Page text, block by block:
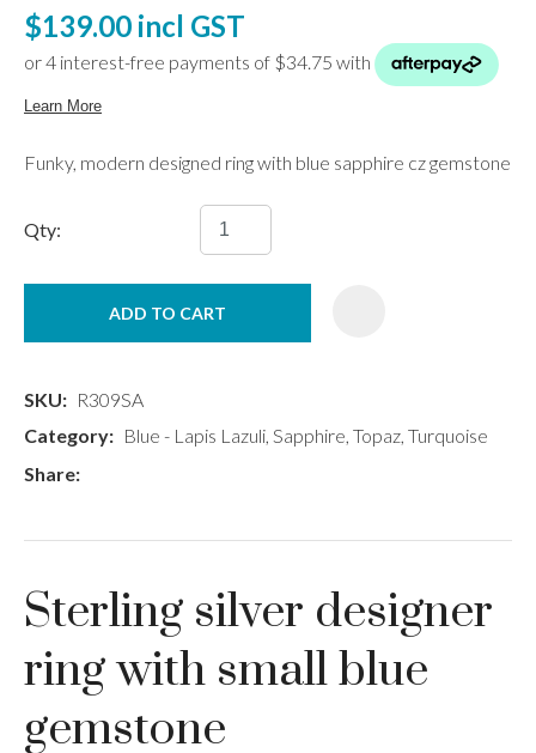
$139.00 incl GST
Funky, modern designed ring with blue sapphire cz gemstone
Qty:
ADD TO CART
SKU
R309SA
Category
Blue - Lapis Lazuli, Sapphire, Topaz, Turquoise
Share
Sterling silver designer
ring with small blue
gemstone